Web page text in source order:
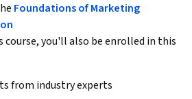
Foundations of Marketing
course, you'll also be enrolled in this
from industry experts